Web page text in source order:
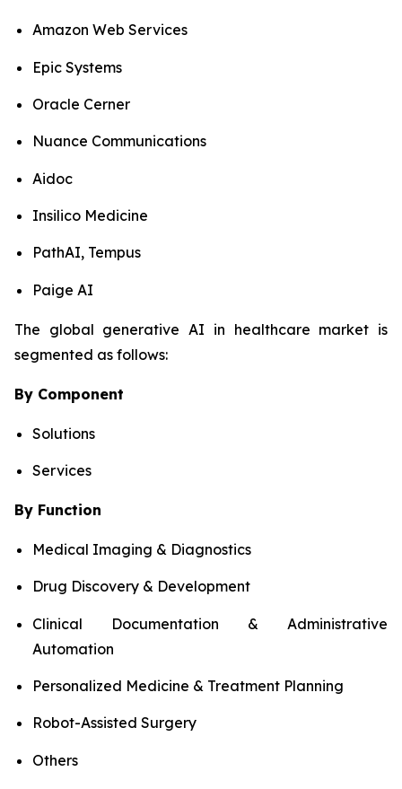
Amazon Web Services
Epic Systems
Oracle Cerner
Nuance Communications
Aidoc
Insilico Medicine
PathAI, Tempus
Paige AI
The global generative AI in healthcare market is
segmented as follows:
By Component
Solutions
Services
By Function
Medical Imaging & Diagnostics
Drug Discovery & Development
Clinical Documentation & Administrative
Automation
Personalized Medicine & Treatment Planning
Robot-Assisted Surgery
Others